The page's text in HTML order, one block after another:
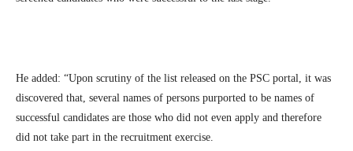
He added: “Upon scrutiny of the list released on the PSC portal, it was
discovered that, several names of persons purported to be names of
successful candidates are those who did not even apply and therefore
did not take part in the recruitment exercise.